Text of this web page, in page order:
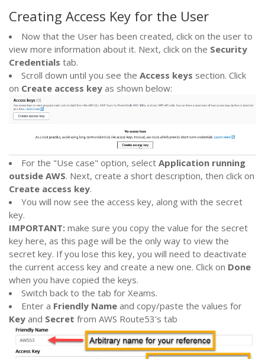
Creating Access Key for the User
Now that the User has been created, click on the user to
view more information about it. Next, click on the Security
Credentials tab.
Scroll down until you see the Access keys section. Click
on Create access key as shown below:
For the "Use case" option, select Application running
outside AWS. Next, create a short description, then click on
Create access key.
You will now see the access key, along with the secret
key.
IMPORTANT: make sure you copy the value for the secret
key here, as this page will be the only way to view the
secret key. If you lose this key, you will need to deactivate
the current access key and create a new one. Click on Done
when you have copied the keys.
Switch back to the tab for Xeams.
Enter a Friendly Name and copy/paste the values for
Key and Secret from AWS Route53's tab